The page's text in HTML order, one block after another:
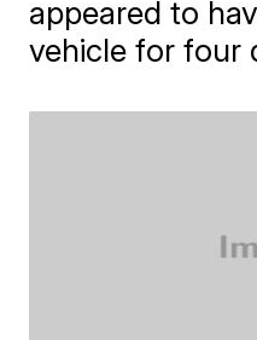
appeared to
vehicle for four